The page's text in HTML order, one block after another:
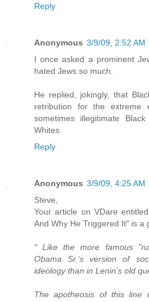
Reply
Anonymous 3/9/09, 2:52 AM
I once asked a prominent
hated Jews so much.
He replied, jokingly, that
retribution for the extreme
sometimes illegitimate
Whites.
Reply
Anonymous 3/9/09, 4:25 AM
Steve,
Your article on VDare
And Why He Triggered It" is a
" Like the more famous
Obama Sr.‘s version of
ideology than in Lenin’s old
The apotheosis of this line